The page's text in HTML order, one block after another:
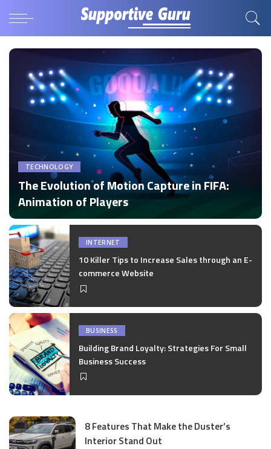
TECHNOLOGY
The Evolution of Motion Capture in FIFA:
Animation of Players
Posted
by
by Disha Verma
INTERNET
10 Killer Tips to Increase Sales through an E-
commerce Website
BUSINESS
Building Brand Loyalty: Strategies For Small
Business Success
8 Features That Make the Duster’s
Interior Stand Out